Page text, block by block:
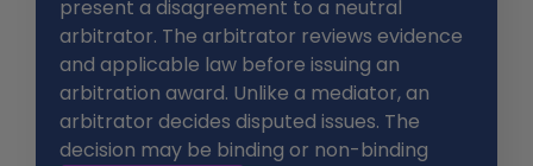
present a disagreement to a neutral
arbitrator. The arbitrator reviews evidence
and applicable law before issuing an
arbitration award. Unlike a mediator, an
arbitrator decides disputed issues. The
decision may be binding or non-binding